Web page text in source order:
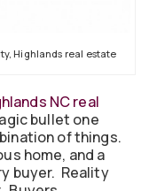
Highlands real estate
NC real
bullet one
of things.
home, and a
buyer. Reality